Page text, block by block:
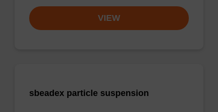
VIEW
sbeadex particle suspension